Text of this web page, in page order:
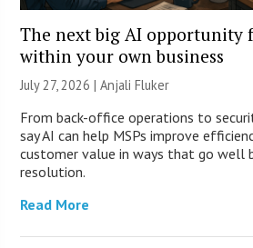
The next big AI opportunity
within your own business
July 27, 2026 |Anjali Fluker
From back-office operations to
say AI can help MSPs improve
customer value in ways that go well
resolution.
Read More